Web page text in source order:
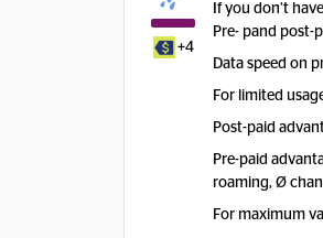
+4
If you don’t
Pre- pand post-
Data speed on
For limited
Post-paid
Pre-paid
roaming, Ø
For maximum